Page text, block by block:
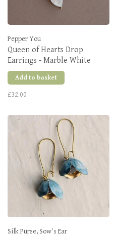
Pepper You
Queen of Hearts Drop
Earrings - Marble White
Add to basket
£32.00
Silk Purse, Sow's Ear